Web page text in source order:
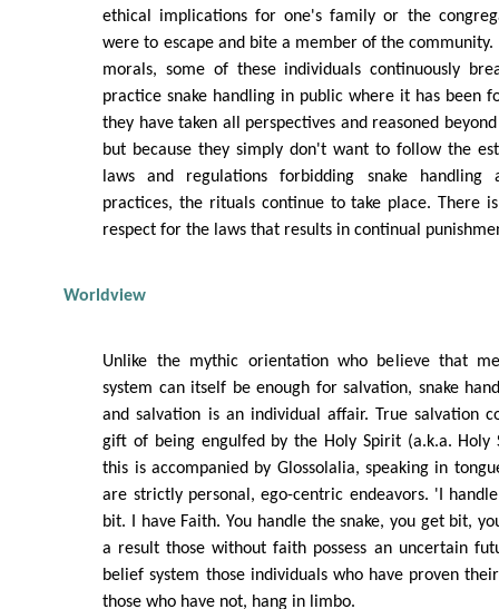
ethical implications for one's family or the
were to escape and bite a member of the
morals, some of these individuals continuously
practice snake handling in public where it has been
they have taken all perspectives and reasoned
but because they simply don't want to follow the
laws and regulations forbidding snake handling
practices, the rituals continue to take place. There
respect for the laws that results in continual
Worldview
Unlike the mythic orientation who believe that
system can itself be enough for salvation, snake
and salvation is an individual affair. True salvation
gift of being engulfed by the Holy Spirit (a.k.a. Holy
this is accompanied by Glossolalia, speaking in
are strictly personal, ego-centric endeavors. 'I
bit. I have Faith. You handle the snake, you get bit,
a result those without faith possess an uncertain
belief system those individuals who have proven
those who have not, hang in limbo.